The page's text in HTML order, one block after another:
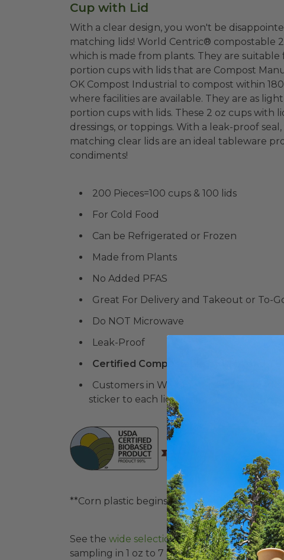
Cup with Lid
With a clear design, you won't be
matching lids! World Centric® compostable 2 oz sample cups with lids are made from PLA,
which is made from plants. They are suitable for cold liquids and freezer-safe! The perfect
portion cups with lids that are Compost
OK Compost Industrial to compost within
where facilities are available. They are as light and strong as petroleum-based plastic
portion cups with lids. These 2 oz cups with
dressings, or toppings. With a leak-proof
matching clear lids are an ideal tableware
condiments!
200 Pieces=100 cups & 100 lids
For Cold Food
Can be Refrigerated or Frozen
Made from Plants
No Added PFAS
Great For Delivery and Takeout or To-
Do NOT Microwave
Leak-Proof
Certified Compostable by CMA and
Customers in Washington and
sticker to each lid. Stickers can be
**Corn plastic begins to melt at 105° F.
See the wide selection of sample cups here.
sampling in 1 oz to 7 oz sizes, clear and